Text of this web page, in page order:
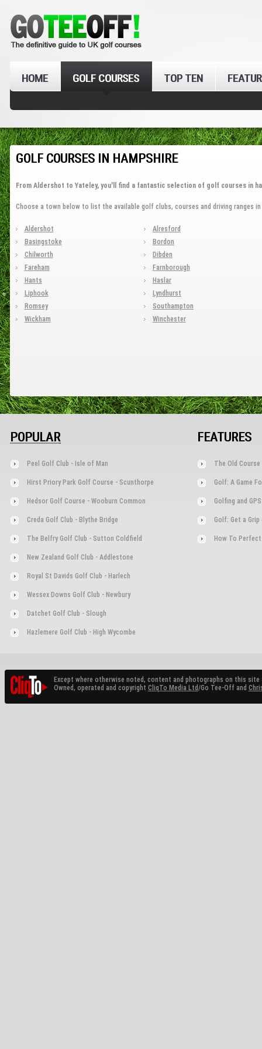
HOME GOLF COURSES TOP TEN
GOLF COURSES IN HAMPSHIRE
From Aldershot to Yateley, you'll find a fantastic selection of golf courses in
Choose a town below to list the available golf clubs, courses and driving ranges in
Aldershot
Alresford
Basingstoke
Bordon
Chilworth
Dibden
Fareham
Farnborough
Hants
Haslar
Liphook
Lyndhurst
Romsey
Southampton
Wickham
Winchester
POPULAR
Peel Golf Club - Isle of Man
Hirst Priory Park Golf Course - Scunthorpe
Hedsor Golf Course - Wooburn Common
Creda Golf Club - Blythe Bridge
The Belfry Golf Club - Sutton Coldfield
New Zealand Golf Club - Addlestone
Royal St Davids Golf Club - Harlech
Wessex Downs Golf Club - Newbury
Datchet Golf Club - Slough
Hazlemere Golf Club - High Wycombe
FEATURES
The Old
Golf: A Game
Golfing and GPS
Golf: Get a Grip
How To
Except where otherwise noted, content and photographs on this site
Owned, operated and copyright CliqTo Media Ltd/Go Tee-Off and